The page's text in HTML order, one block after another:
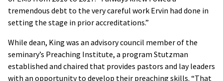
tremendous debt to the very careful work Ervin had done in
setting the stage in prior accreditations.”
While dean, King was an advisory council member of the
seminary’s Preaching Institute, a program Stutzman
established and chaired that provides pastors and lay leaders
with an opportunity to develop their preaching skills. “That